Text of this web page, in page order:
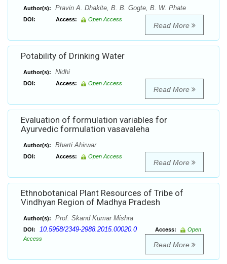
Author(s): Pravin A. Dhakite, B. B. Gogte, B. W. Phate
DOI: Access: Open Access
Read More
Potability of Drinking Water
Author(s): Nidhi
DOI: Access: Open Access
Read More
Evaluation of formulation variables for
Ayurvedic formulation vasavaleha
Author(s): Bharti Ahirwar
DOI: Access: Open Access
Read More
Ethnobotanical Plant Resources of Tribe of
Vindhyan Region of Madhya Pradesh
Author(s): Prof. Skand Kumar Mishra
DOI: 10.5958/2349-2988.2015.00020.0 Access:
Open
Access
Read More